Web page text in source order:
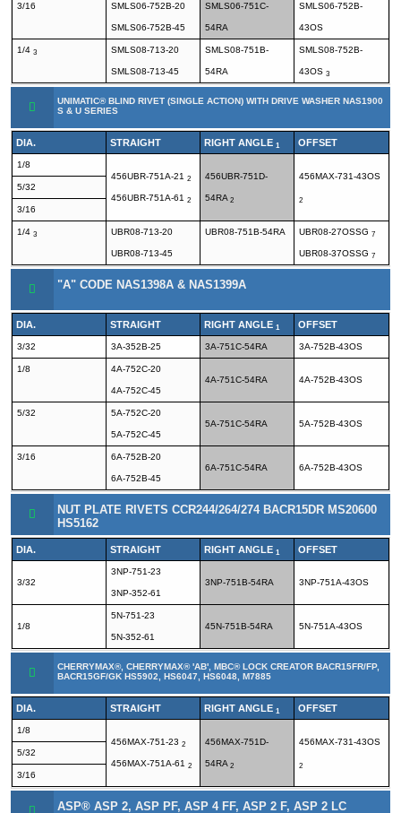
3/16 SMLS06-752B-20
SMLS06-752B-45
SMLS06-751C-
54RA
SMLS06-752B-
43OS
1/4 3 SMLS08-713-20
SMLS08-713-45
SMLS08-751B-
54RA
SMLS08-752B-
43OS 3
UNIMATIC® BLIND RIVET (SINGLE ACTION) WITH DRIVE WASHER NAS1900
S & U SERIES
DIA. STRAIGHT RIGHT ANGLE 1 OFFSET
1/8
456UBR-751A-21 2
456UBR-751A-61 2
456UBR-751D-
54RA 2
456MAX-731-43OS
2
5/32
3/16
1/4 3 UBR08-713-20
UBR08-713-45
UBR08-751B-54RA UBR08-27OSSG 7
UBR08-37OSSG 7
"A" CODE NAS1398A & NAS1399A
DIA. STRAIGHT RIGHT ANGLE 1 OFFSET
3/32 3A-352B-25 3A-751C-54RA 3A-752B-43OS
1/8 4A-752C-20
4A-752C-45
4A-751C-54RA 4A-752B-43OS
5/32 5A-752C-20
5A-752C-45
5A-751C-54RA 5A-752B-43OS
3/16 6A-752B-20
6A-752B-45
6A-751C-54RA 6A-752B-43OS
NUT PLATE RIVETS CCR244/264/274 BACR15DR MS20600
HS5162
DIA. STRAIGHT RIGHT ANGLE 1 OFFSET
3/32
3NP-751-23
3NP-352-61
3NP-751B-54RA 3NP-751A-43OS
1/8
5N-751-23
5N-352-61
45N-751B-54RA 5N-751A-43OS
CHERRYMAX®, CHERRYMAX® 'AB', MBC® LOCK CREATOR BACR15FR/FP,
BACR15GF/GK HS5902, HS6047, HS6048, M7885
DIA. STRAIGHT RIGHT ANGLE 1 OFFSET
1/8
456MAX-751-23 2
456MAX-751A-61 2
456MAX-751D-
54RA 2
456MAX-731-43OS
2
5/32
3/16
ASP® ASP 2, ASP PF, ASP 4 FF, ASP 2 F, ASP 2 LC